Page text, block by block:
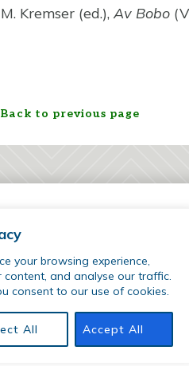
your browsing experience,
and analyse our traffic.
consent to our use of cookies.
All Accept All
M. Kremser (ed.), Av Bobo
Back to previous page
CT 06105